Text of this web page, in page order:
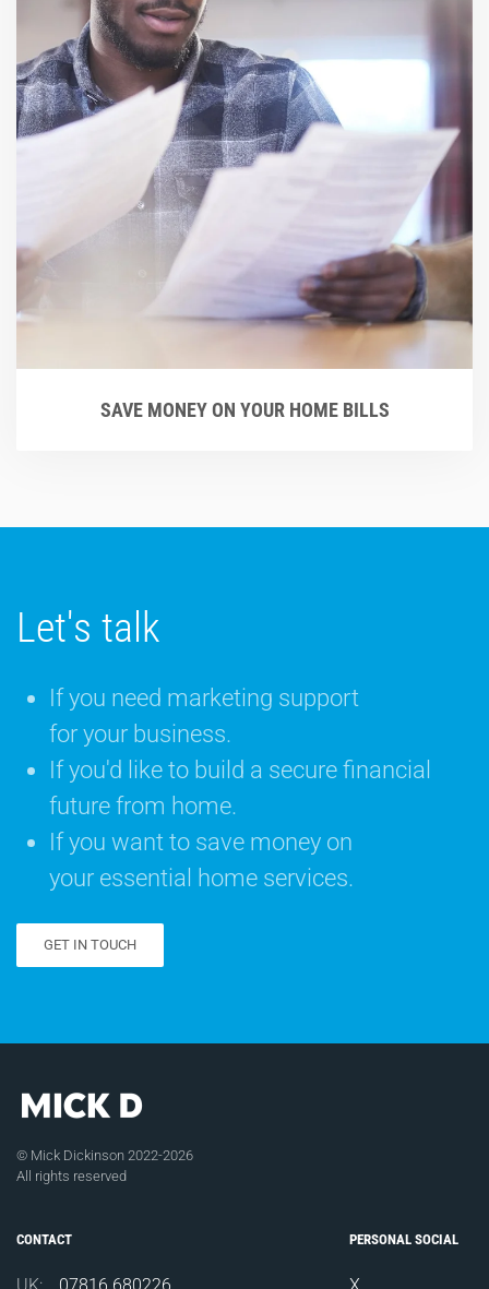
SAVE MONEY ON YOUR HOME BILLS
Let's talk
If you need marketing support
for your business.
If you'd like to build a secure financial
future from home.
If you want to save money on
your essential home services.
GET IN TOUCH
© Mick Dickinson 2022-2026
All rights reserved
CONTACT
UK: 07816 680226
PERSONAL SOCIAL
X